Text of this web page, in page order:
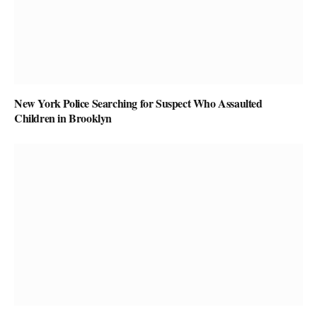
New York Police Searching for Suspect Who Assaulted
Children in Brooklyn